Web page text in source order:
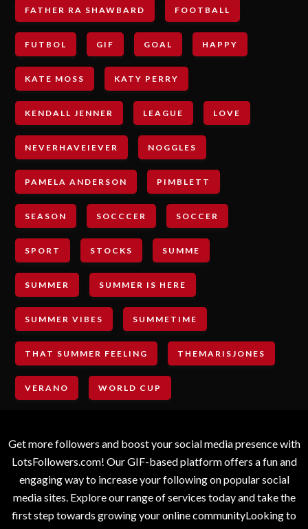
FATHER RA SHAWBARD FOOTBALL
FUTBOL GIF GOAL HAPPY
KATE MOSS KATY PERRY
KENDALL JENNER LEAGUE LOVE
NEVERHAVEIEVER NOGGLES
PAMELA ANDERSON PIMBLETT
SEASON SOCCCER SOCCER
SPORT STOCKS SUMME
SUMMER SUMMER IS HERE
SUMMER VIBES SUMMETIME
THAT SUMMER FEELING THEMARISJONES
VERANO WORLD CUP
Get more followers and boost your social media presence with
LotsFollowers.com! Our GIF-based platform offers a fun and
engaging way to increase your following on popular social
media sites. Explore our range of services today and take the
first step towards growing your online communityLooking to